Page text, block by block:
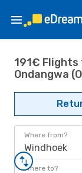
191€ Flights
Ondangwa
Where from?
Windhoek
Where to?